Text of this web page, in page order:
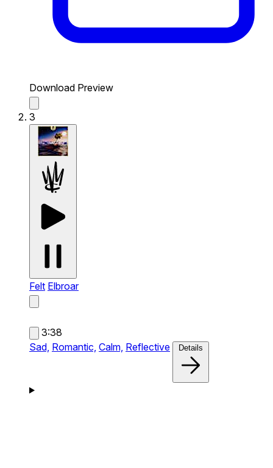
Download Preview
3
Felt Elbroar
3:38
Sad, Romantic, Calm, Reflective Details